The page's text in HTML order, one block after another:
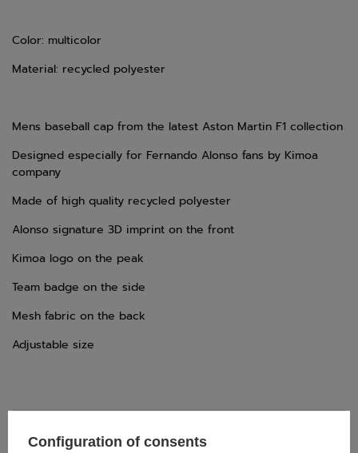
Color: multicolor
Material: recycled polyester
Mens baseball cap from the latest Aston Martin F1 collection
Designed especially for Fernando Alonso fans by Kimoa
company
Made of high quality recycled polyester
Alonso signature 3D imprint on the front
Kimoa logo on the peak
Team badge on the side
Mesh fabric on the back
Adjustable size
TECHNICAL DATA
Configuration of consents